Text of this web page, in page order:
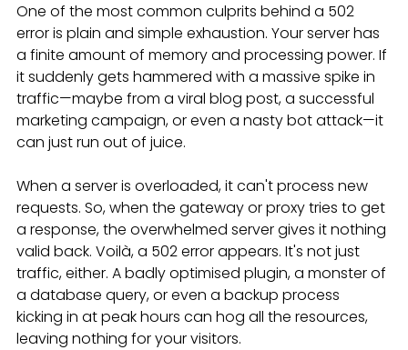
One of the most common culprits behind a 502
error is plain and simple exhaustion. Your server has
a finite amount of memory and processing power. If
it suddenly gets hammered with a massive spike in
traffic—maybe from a viral blog post, a successful
marketing campaign, or even a nasty bot attack—it
can just run out of juice.
When a server is overloaded, it can't process new
requests. So, when the gateway or proxy tries to get
a response, the overwhelmed server gives it nothing
valid back. Voilà, a 502 error appears. It's not just
traffic, either. A badly optimised plugin, a monster of
a database query, or even a backup process
kicking in at peak hours can hog all the resources,
leaving nothing for your visitors.